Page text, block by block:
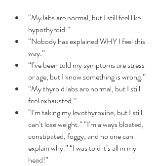
“My labs are normal, but I still feel like
hypothyroid.”
“Nobody has explained WHY I feel this
way.”
“I’ve been told my symptoms are stress
or age, but I know something is wrong.”
“My thyroid labs are normal, but I still
feel exhausted.”
“I’m taking my levothyroxine, but I still
can’t lose weight.” “I’m always bloated,
constipated, foggy, and no one can
explain why.” “I was told it’s all in my
head!”